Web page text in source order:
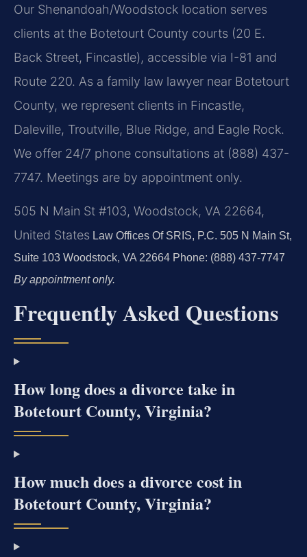
Our Shenandoah/Woodstock location serves
clients at the Botetourt County courts (20 E.
Back Street, Fincastle), accessible via I-81 and
Route 220. As a family law lawyer near Botetourt
County, we represent clients in Fincastle,
Daleville, Troutville, Blue Ridge, and Eagle Rock.
We offer 24/7 phone consultations at (888) 437-
7747. Meetings are by appointment only.
505 N Main St #103, Woodstock, VA 22664,
United States Law Offices Of SRIS, P.C. 505 N Main St,
Suite 103 Woodstock, VA 22664 Phone: (888) 437-7747
By appointment only.
Frequently Asked Questions
How long does a divorce take in
Botetourt County, Virginia?
How much does a divorce cost in
Botetourt County, Virginia?